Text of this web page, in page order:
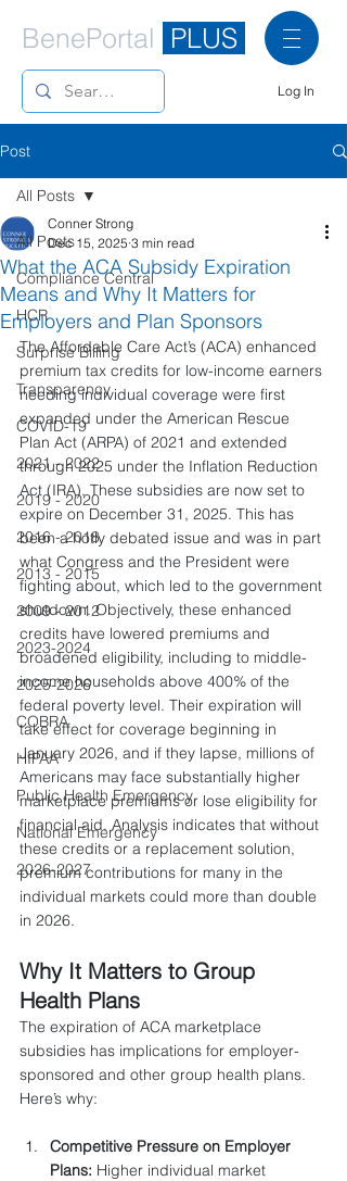
BenePortal PLUS
Log In
Post
All Posts
Compliance Central
HCR
Surprise Billing
Transparency
COVID-19
2021 - 2022
2019 - 2020
2016 - 2018
2013 - 2015
2009 - 2012
2023-2024
2025-2026
COBRA
HIPAA
Public Health Emergency
National Emergency
2026-2027
All Posts
What the ACA Subsidy Expiration
Means and Why It Matters for
Employers and Plan Sponsors
Conner Strong
Dec 15, 2025 3 min read
The Affordable Care Act’s (ACA) enhanced
premium tax credits for low-income earners
needing individual coverage were first
expanded under the American Rescue
Plan Act (ARPA) of 2021 and extended
through 2025 under the Inflation Reduction
Act (IRA). These subsidies are now set to
expire on December 31, 2025. This has
been a hotly debated issue and was in part
what Congress and the President were
fighting about, which led to the government
shutdown. Objectively, these enhanced
credits have lowered premiums and
broadened eligibility, including to middle-
income households above 400% of the
federal poverty level. Their expiration will
take effect for coverage beginning in
January 2026, and if they lapse, millions of
Americans may face substantially higher
marketplace premiums or lose eligibility for
financial aid. Analysis indicates that without
these credits or a replacement solution,
premium contributions for many in the
individual markets could more than double
in 2026.
Why It Matters to Group
Health Plans
The expiration of ACA marketplace
subsidies has implications for employer-
sponsored and other group health plans.
Here’s why:
Competitive Pressure on Employer
Plans: Higher individual market